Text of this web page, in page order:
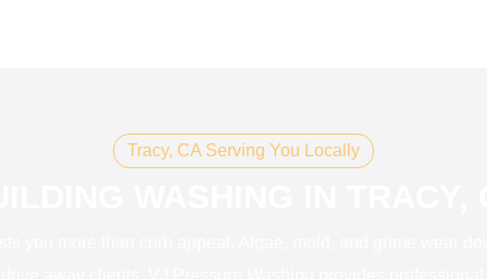
Tracy, CA Serving You Locally